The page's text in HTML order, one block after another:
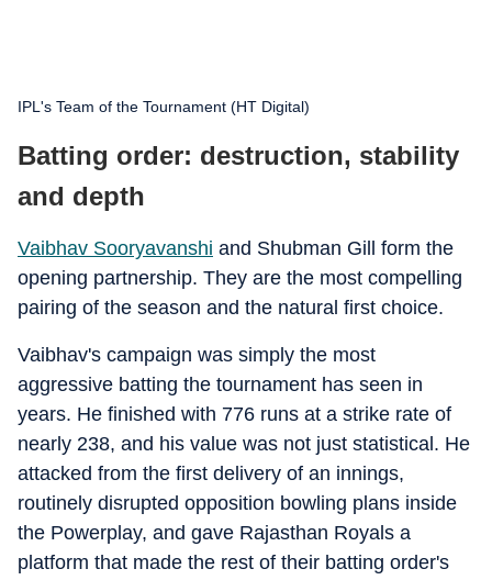
IPL's Team of the Tournament (HT Digital)
Batting order: destruction, stability
and depth
Vaibhav Sooryavanshi and Shubman Gill form the
opening partnership. They are the most compelling
pairing of the season and the natural first choice.
Vaibhav's campaign was simply the most
aggressive batting the tournament has seen in
years. He finished with 776 runs at a strike rate of
nearly 238, and his value was not just statistical. He
attacked from the first delivery of an innings,
routinely disrupted opposition bowling plans inside
the Powerplay, and gave Rajasthan Royals a
platform that made the rest of their batting order's